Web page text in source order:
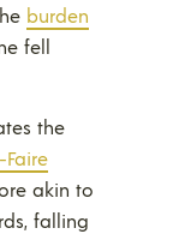
burden
fell
the
Faire
akin to
falling